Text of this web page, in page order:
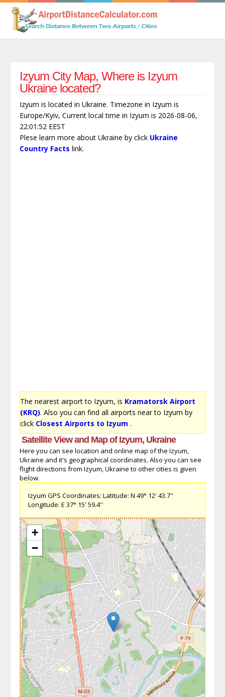
Izyum City Map, Where is Izyum
Ukraine located?
Izyum is located in Ukraine. Timezone in Izyum is
Europe/Kyiv, Current local time in Izyum is 2026-08-06,
22:01:52 EEST
Plese learn more about Ukraine by click Ukraine
Country Facts link.
The nearest airport to Izyum, is Kramatorsk Airport
(KRQ). Also you can find all airports near to Izyum by
click Closest Airports to Izyum .
Satellite View and Map of Izyum, Ukraine
Here you can see location and online map of the Izyum,
Ukraine and it's geographical coordinates. Also you can see
flight directions from Izyum, Ukraine to other cities is given
below.
Izyum GPS Coordinates: Latitude: N 49° 12' 43.7''
Longitude: E 37° 15' 59.4''
+
−